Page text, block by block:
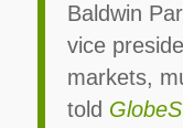
Baldwin
vice
markets,
told